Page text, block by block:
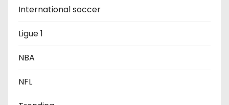
i
o
n
International soccer
Ligue 1
NBA
NFL